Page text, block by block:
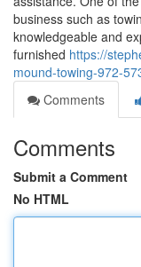
business such as
knowledgeable and
furnished https://
mound-towing-972-
Comments
Comments
Submit a Comment
No HTML